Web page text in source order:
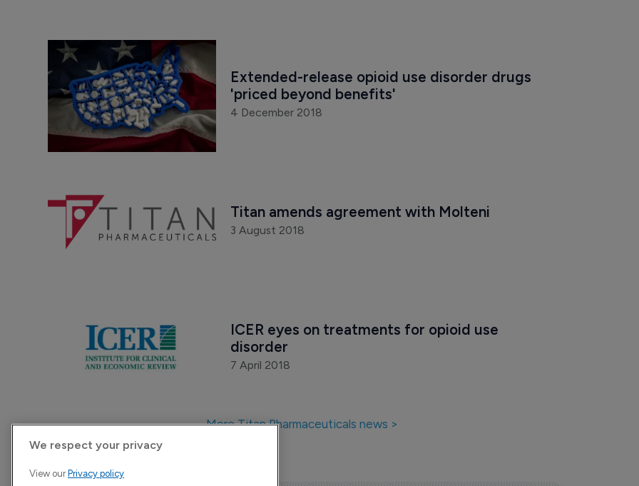
Extended-release opioid use disorder drugs
'priced beyond benefits'
4 December 2018
Titan amends agreement with Molteni
3 August 2018
ICER eyes on treatments for opioid use
disorder
7 April 2018
More Titan Pharmaceuticals news >
We respect your privacy
View our Privacy policy